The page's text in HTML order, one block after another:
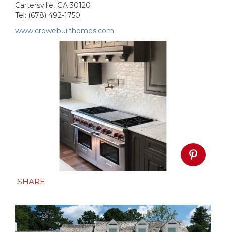
HOUSE PLANS
866-772-7083
MEMBER LOGIN
Cartersville, GA 30120
Tel: (678) 492-1750
www.crowebuilthomes.com
SHARE